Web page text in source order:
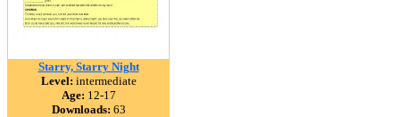
Starry, Starry Night
Level: intermediate
Age: 12-17
Downloads: 63